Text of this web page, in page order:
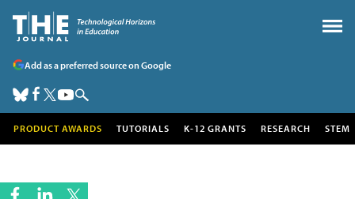
Add as a preferred source on Google
PRODUCT AWARDS TUTORIALS K-12 GRANTS RESEARCH STEM